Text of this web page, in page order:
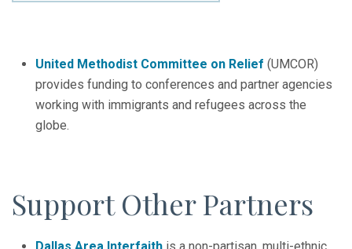
United Methodist Committee on Relief (UMCOR)
provides funding to conferences and partner agencies
working with immigrants and refugees across the
globe.
Support Other Partners